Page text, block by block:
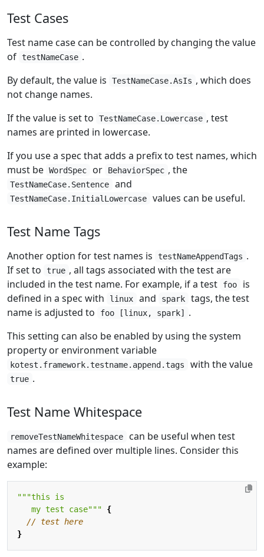
Test Cases
Test name case can be controlled by changing the value
of testNameCase .
By default, the value is
TestNameCase.AsIs , which does
not change names.
If the value is set to
TestNameCase.Lowercase , test
names are printed in lowercase.
If you use a spec that adds a prefix to test names, which
must be WordSpec or BehaviorSpec , the
TestNameCase.Sentence and
TestNameCase.InitialLowercase values can be useful.
Test Name Tags
Another option for test names is testNameAppendTags .
If set to
true , all tags associated with the test are
included in the test name. For example, if a test
foo
is
defined in a spec with
linux and spark
tags, the test
name is adjusted to
foo [linux, spark]
.
This setting can also be enabled by using the system
property or environment variable
kotest.framework.testname.append.tags with the value
true .
Test Name Whitespace
removeTestNameWhitespace
can be useful when test
names are defined over multiple lines. Consider this
example:
   my test case"""
{
}